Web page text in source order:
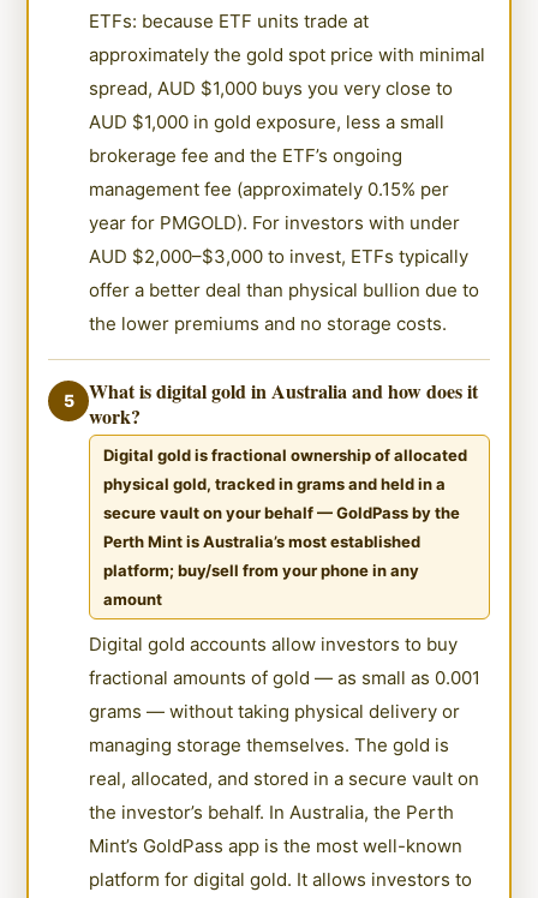
ETFs: because ETF units trade at
approximately the gold spot price with minimal
spread, AUD $1,000 buys you very close to
AUD $1,000 in gold exposure, less a small
brokerage fee and the ETF’s ongoing
management fee (approximately 0.15% per
year for PMGOLD). For investors with under
AUD $2,000–$3,000 to invest, ETFs typically
offer a better deal than physical bullion due to
the lower premiums and no storage costs.
5
What is digital gold in Australia and how does it
work?
Digital gold is fractional ownership of allocated
physical gold, tracked in grams and held in a
secure vault on your behalf — GoldPass by the
Perth Mint is Australia’s most established
platform; buy/sell from your phone in any
amount
Digital gold accounts allow investors to buy
fractional amounts of gold — as small as 0.001
grams — without taking physical delivery or
managing storage themselves. The gold is
real, allocated, and stored in a secure vault on
the investor’s behalf. In Australia, the Perth
Mint’s GoldPass app is the most well-known
platform for digital gold. It allows investors to